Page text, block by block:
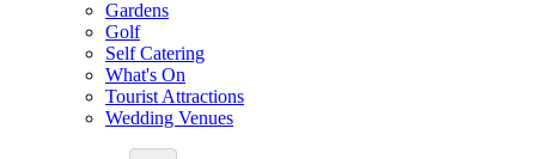
Gardens
Golf
Self Catering
What's On
Tourist Attractions
Wedding Venues